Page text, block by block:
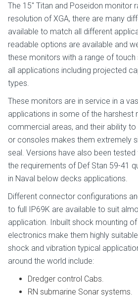
The 15″ Titan and Poseidon monitor
resolution of XGA, there are many
available to match all different
readable options are available and
these monitors with a range of
all applications including projected
types.
These monitors are in service in a
applications in some of the harshest
commercial areas, and their ability
or consoles makes them extremely
seal. Versions have also been
the requirements of Def Stan 59-41
in Naval below decks applications.
Different connector configurations
to full IP69K are available to suit
application. Inbuilt shock mounting
electronics make them highly
shock and vibration typical
around the world include:
Dredger control Cabs.
RN submarine Sonar systems.